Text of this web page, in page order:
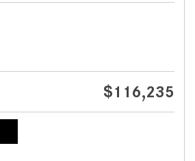
$116,235